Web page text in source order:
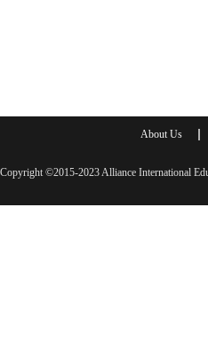
About Us
Copyright ©2015-2023 Alliance International